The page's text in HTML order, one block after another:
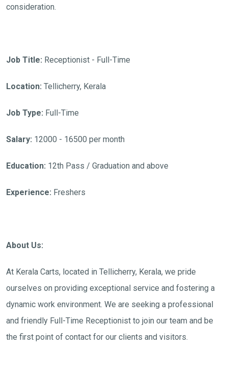
consideration.
Job Title: Receptionist - Full-Time
Location: Tellicherry, Kerala
Job Type: Full-Time
Salary: 12000 - 16500 per month
Education: 12th Pass / Graduation and above
Experience: Freshers
About Us:
At Kerala Carts, located in Tellicherry, Kerala, we pride
ourselves on providing exceptional service and fostering a
dynamic work environment. We are seeking a professional
and friendly Full-Time Receptionist to join our team and be
the first point of contact for our clients and visitors.